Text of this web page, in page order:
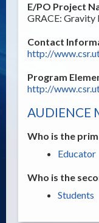
E/PO Project
GRACE: Gravity
Contact
http://
Program
http://
AUDIENCE
Who is the
Educator
Who is the
Students